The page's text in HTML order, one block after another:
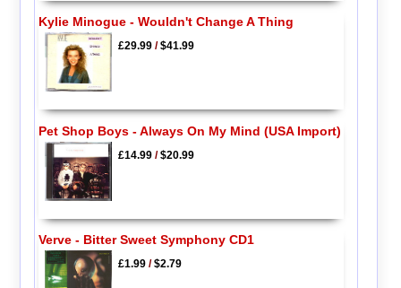
Kylie Minogue - Wouldn't Change A Thing
£29.99/$41.99
Pet Shop Boys - Always On My Mind (USA Import)
£14.99/$20.99
Verve - Bitter Sweet Symphony CD1
£1.99/$2.79